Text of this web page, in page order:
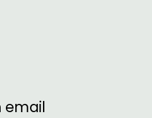
email